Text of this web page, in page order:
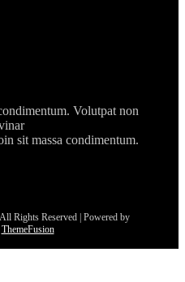
Volutpat non
sit massa condimentum.
Rights Reserved | Powered by
ThemeFusion